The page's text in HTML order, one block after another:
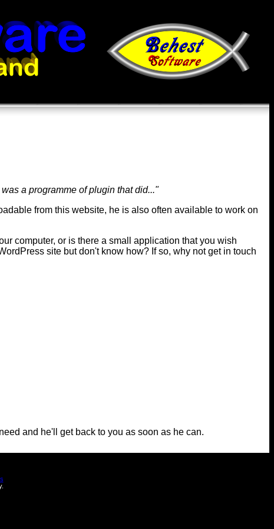
a programme of plugin that did..."
from this website, he is also often available to work on
computer, or is there a small application that you wish
site but don't know how? If so, why not get in touch
and he'll get back to you as soon as he can.